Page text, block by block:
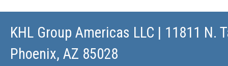
KHL Group Americas LLC | 11811 N.
Phoenix, AZ 85028